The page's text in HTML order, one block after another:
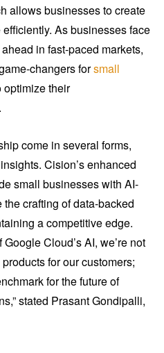
allows businesses to create
As businesses face
in fast-paced markets,
changers forsmall
their
come in several forms,
Cision’s enhanced
small businesses with AI-
crafting of data-backed
a competitive edge.
Cloud’s AI, we’re not
for our customers;
for the future of
stated Prasant Gondipalli,